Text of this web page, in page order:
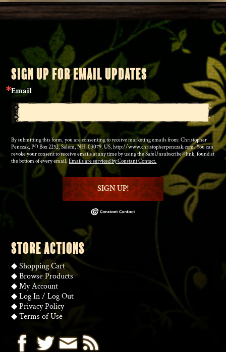
SIGN UP FOR EMAIL UPDATES
Email
By submitting this form, you are consenting to receive marketing emails from: Christopher
Penczak, PO Box 2252, Salem, NH, 03079, US, http://www.christopherpenczak.com. You can
revoke your consent to receive emails at any time by using the SafeUnsubscribe® link, found at
the bottom of every email.Emails are serviced by Constant Contact.
SIGN UP!
STORE ACTIONS
◆Shopping Cart
◆Browse Products
◆My Account
◆Log In/Log Out
◆Privacy Policy
◆Terms of Use